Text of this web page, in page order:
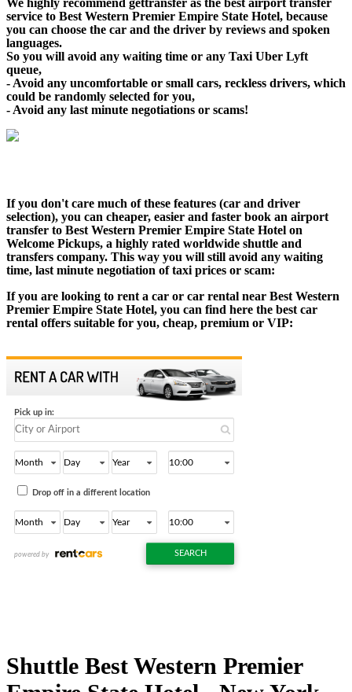
service to Best Western Premier Empire State Hotel, because
you can choose the car and the driver by reviews and spoken
languages.
So you will avoid any waiting time or any Taxi Uber Lyft
queue,
- Avoid any uncomfortable or small cars, reckless drivers, which
could be randomly selected for you,
- Avoid any last minute negotiations or scams!
If you don't care much of these features (car and driver
selection), you can cheaper, easier and faster book an airport
transfer to Best Western Premier Empire State Hotel on
Welcome Pickups, a highly rated worldwide shuttle and
transfers company. This way you will still avoid any waiting
time, last minute negotiation of taxi prices or scam:
If you are looking to rent a car or car rental near Best Western
Premier Empire State Hotel, you can find here the best car
rental offers suitable for you, cheap, premium or VIP:
Shuttle Best Western Premier